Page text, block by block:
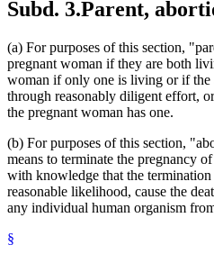
Subd. 3.Parent,
(a) For purposes of this section,
pregnant woman if they are both
woman if only one is living or if the
through reasonably diligent effort,
the pregnant woman has one.
(b) For purposes of this section,
means to terminate the pregnancy
with knowledge that the
reasonable likelihood, cause the
any individual human organism
§